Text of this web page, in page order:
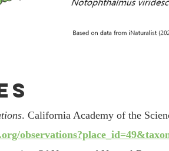
. California Academy of the